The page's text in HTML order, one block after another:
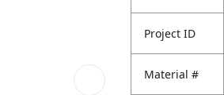
Project ID
Material #